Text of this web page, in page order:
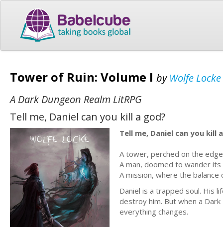
Tower of Ruin: Volume I by Wolfe Locke
A Dark Dungeon Realm LitRPG
Tell me, Daniel can you kill a god?
Tell me, Daniel can you kill
A tower, perched on the
A man, doomed to wander
A mission, where the
Daniel is a trapped soul. His
destroy him. But when a
everything changes.